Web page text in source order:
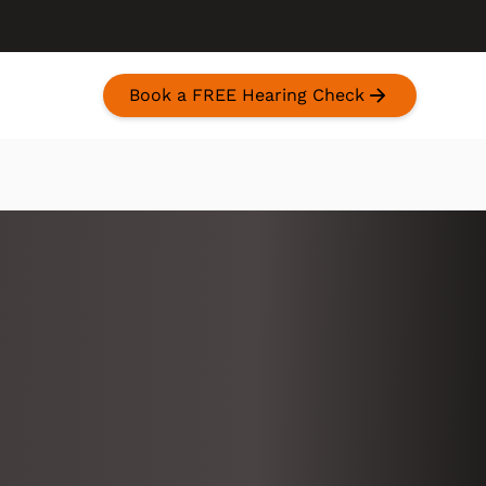
Book a FREE Hearing Check